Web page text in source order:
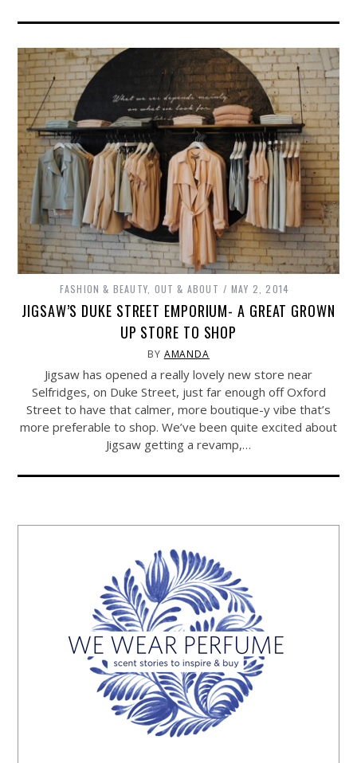
FASHION & BEAUTY OUT & ABOUT MAY 2, 2014
JIGSAW’S DUKE STREET EMPORIUM- A GREAT GROWN
UP STORE TO SHOP
BY AMANDA
Jigsaw has opened a really lovely new store near
Selfridges, on Duke Street, just far enough off Oxford
Street to have that calmer, more boutique-y vibe that’s
more preferable to shop. We’ve been quite excited about
Jigsaw getting a revamp,…